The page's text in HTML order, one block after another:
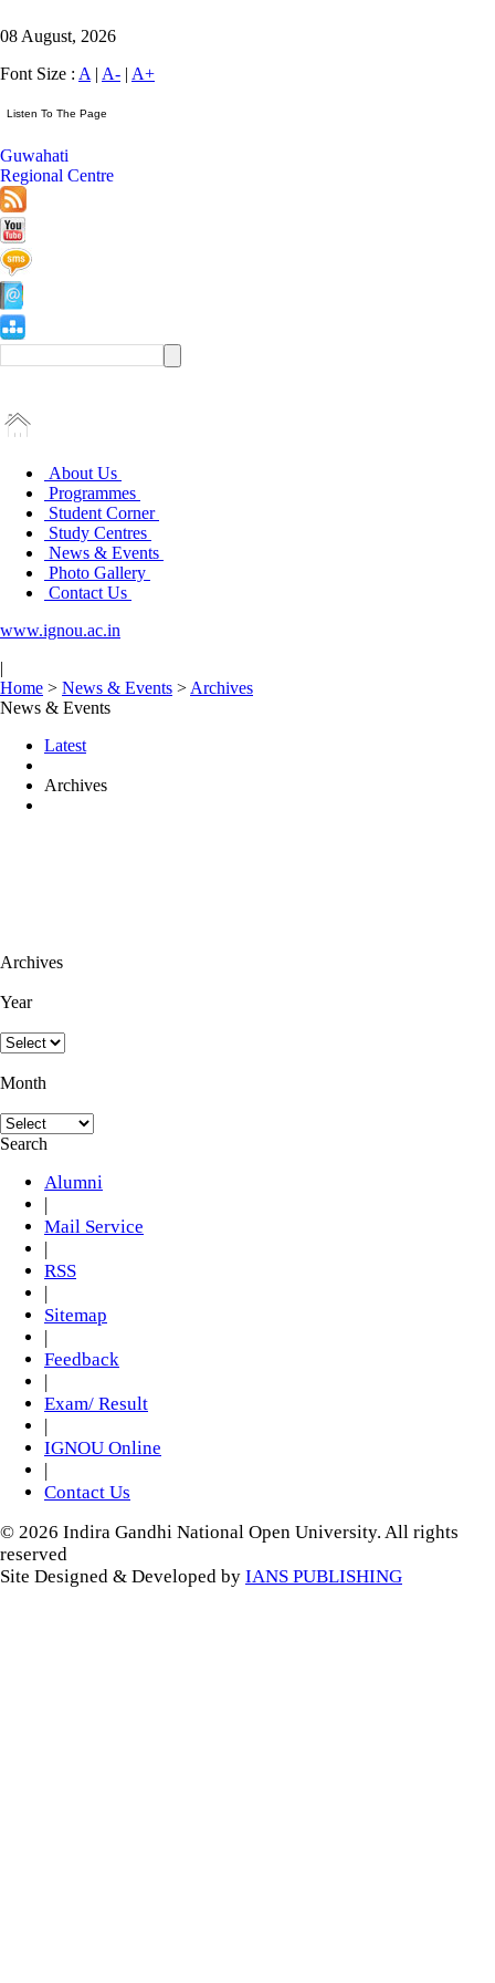
08 August, 2026
Font Size : A | A- | A+
Guwahati
Regional Centre
About Us
Programmes
Student Corner
Study Centres
News & Events
Photo Gallery
Contact Us
www.ignou.ac.in
|
Home > News & Events > Archives
News & Events
Latest
Archives
Archives
Year
Month
Search
Alumni
|
Mail Service
|
RSS
|
Sitemap
|
Feedback
|
Exam/ Result
|
IGNOU Online
|
Contact Us
© 2026 Indira Gandhi National Open University. All rights
reserved
Site Designed & Developed by IANS PUBLISHING